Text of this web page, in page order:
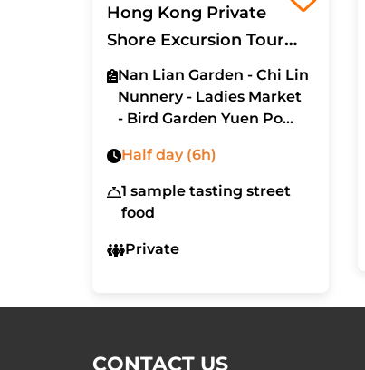
Hong Kong Private
Shore Excursion Tour
6hrs (with car - MPV)
Nan Lian Garden - Chi Lin
Nunnery - Ladies Market
- Bird Garden Yuen Po
Road - Victoria Peak (The
Peak) - Tai Kwun
- Pottinger Street
Half day (6h)
1 sample tasting street
food
Private
CONTACT US